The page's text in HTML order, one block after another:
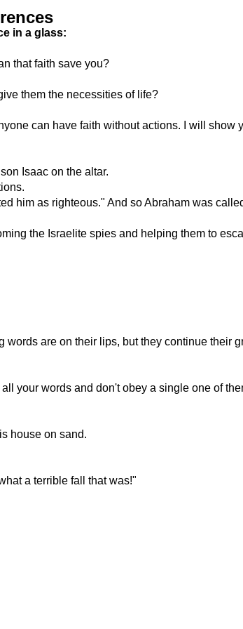
in a glass:
that faith save you?
them the necessities of life?
can have faith without actions. I will show
Isaac on the altar.
him as righteous." And so Abraham was
the Israelite spies and helping them to
are on their lips, but they continue their
your words and don't obey a single one of
house on sand.
a terrible fall that was!"